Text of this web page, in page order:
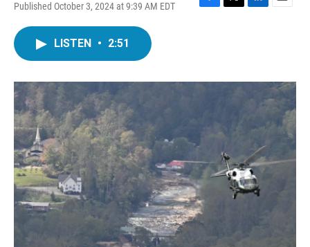
Published October 3, 2024 at 9:39 AM EDT
F
o
T
r
L
I
n
E
LISTEN • 2:51